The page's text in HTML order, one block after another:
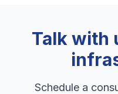
Talk with
Schedule a